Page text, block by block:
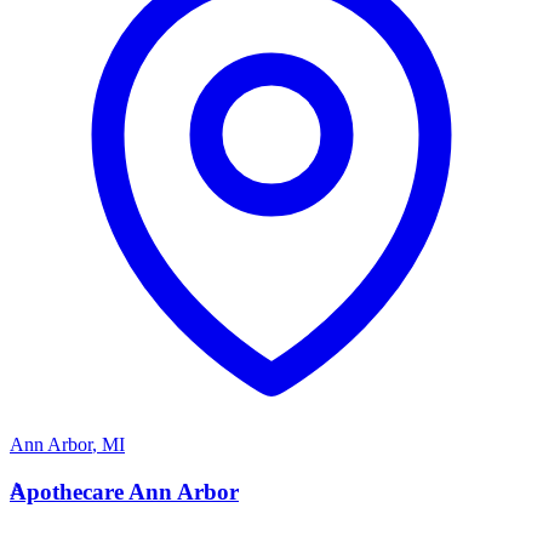
Ann Arbor, MI
A
Apothecare Ann Arbor